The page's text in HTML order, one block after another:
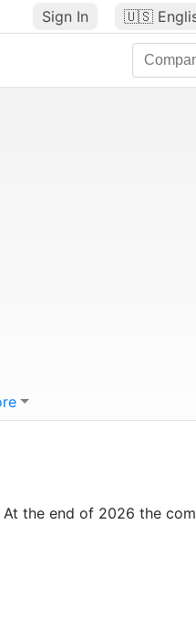
Sign In 🇺🇸
At the end of 2026 the